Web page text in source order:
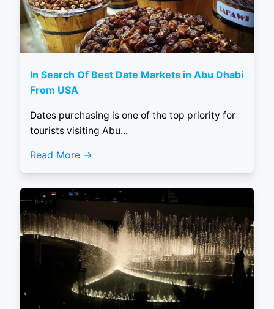
In Search Of Best Date Markets in Abu Dhabi
From USA
Dates purchasing is one of the top priority for
tourists visiting Abu...
Read More